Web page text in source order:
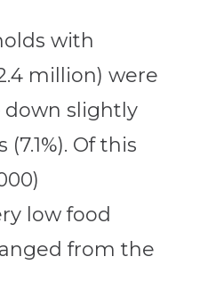
with
million) were
down slightly
Of this
low food
from the